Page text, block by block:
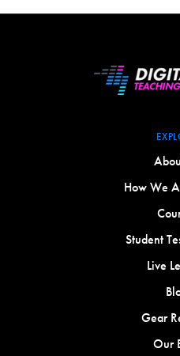
How We
Student
Live
Gear
Our